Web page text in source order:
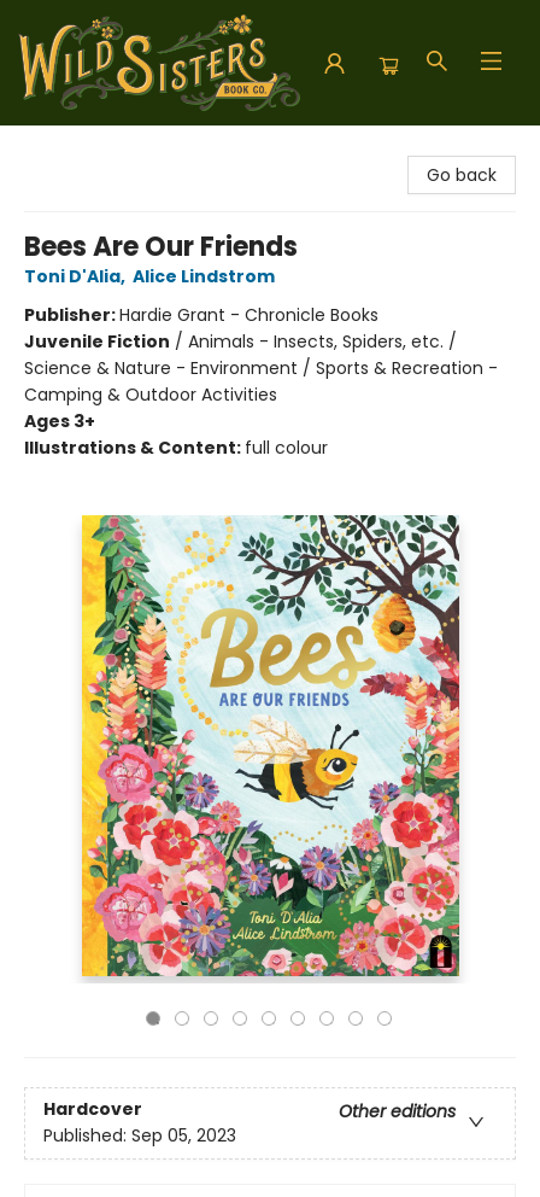
Go back
Bees Are Our Friends
Toni D'Alia, Alice Lindstrom
Publisher:Hardie Grant - Chronicle Books
Juvenile Fiction / Animals - Insects, Spiders, etc. /
Science & Nature - Environment / Sports & Recreation -
Camping & Outdoor Activities
Ages 3+
Illustrations & Content: full colour
Hardcover
Other editions
Published: Sep 05, 2023